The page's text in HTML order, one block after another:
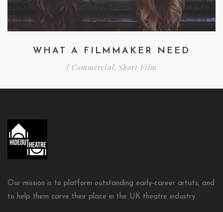
WHAT A FILMMAKER NEED
/ Commercial, Short Film
Our mission is to platform outstanding early-career artists, and
to help them carve their place in the UK theatre industry.